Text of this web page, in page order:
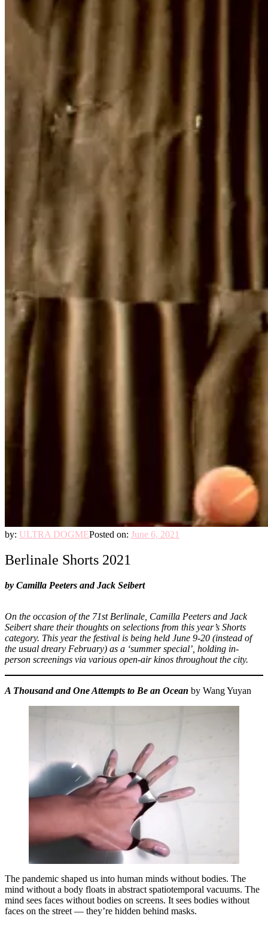
by: ULTRA DOGMEPosted on: June 6, 2021
Berlinale Shorts 2021
by Camilla Peeters and Jack Seibert
On the occasion of the 71st Berlinale, Camilla Peeters and Jack
Seibertshare their thoughts on selections from this year’s Shorts
category. This year the festival is being held June 9-20 (instead of
the usual dreary February) as a ‘summer special’, holding in-
person screenings via various open-air kinos throughout the city.
A Thousand and One Attempts to Be an Ocean by Wang Yuyan
The pandemic shaped us into human minds without bodies. The
mind without a body floats in abstract spatiotemporal vacuums. The
mind sees faces without bodies on screens. It sees bodies without
faces on the street — they’re hidden behind masks.